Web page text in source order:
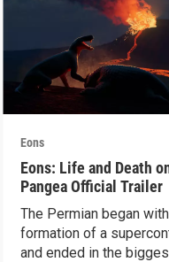
Eons
Eons: Life and Death
Pangea Official Trailer
The Permian began
formation of a
and ended in the